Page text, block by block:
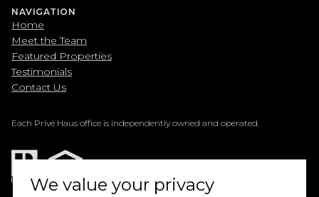
NAVIGATION
Home
Meet the Team
Featured Properties
Testimonials
Contact Us
Each Privé Haus office is independently owned and operated.
We value your privacy